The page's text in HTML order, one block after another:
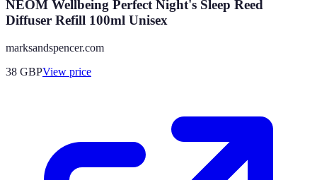
NEOM Wellbeing Perfect Night's Sleep Reed
Diffuser Refill 100ml Unisex
marksandspencer.com
38 GBPView price